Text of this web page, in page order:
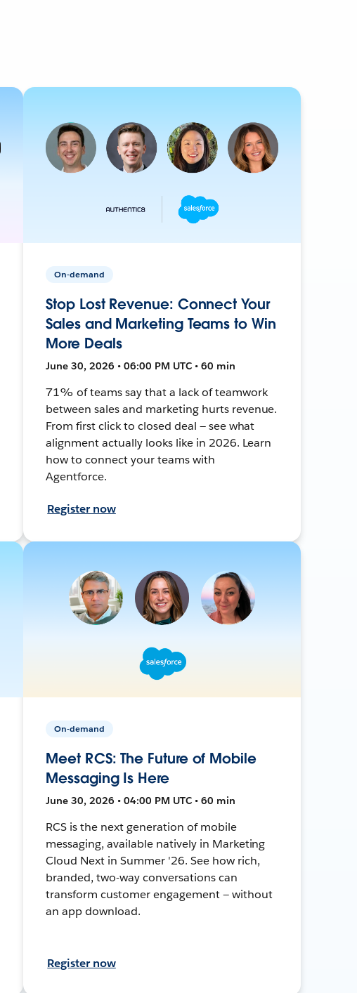
On-demand
Stop Lost Revenue: Connect Your
Sales and Marketing Teams to Win
More Deals
June 30, 2026 • 06:00 PM UTC • 60 min
71% of teams say that a lack of teamwork
between sales and marketing hurts revenue.
From first click to closed deal — see what
alignment actually looks like in 2026. Learn
how to connect your teams with
Agentforce.
Register now
On-demand
Meet RCS: The Future of Mobile
Messaging Is Here
June 30, 2026 • 04:00 PM UTC • 60 min
RCS is the next generation of mobile
messaging, available natively in Marketing
Cloud Next in Summer '26. See how rich,
branded, two-way conversations can
transform customer engagement — without
an app download.
Register now